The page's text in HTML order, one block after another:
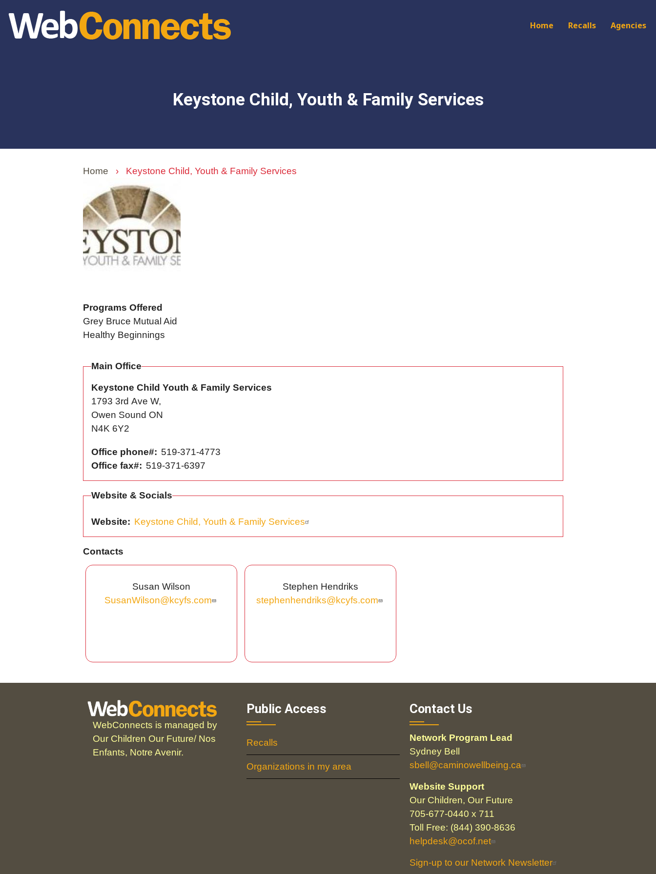
main
Main
Home Recalls Agencies
Keystone Child, Youth & Family Services
Home › Keystone Child, Youth & Family Services
Programs Offered
Grey Bruce Mutual Aid
Healthy Beginnings
Main Office
Keystone Child Youth & Family Services
1793 3rd Ave W,
Owen Sound ON
N4K 6Y2
Office phone#
519-371-4773
Office fax#
519-371-6397
Website & Socials
Website Keystone Child, Youth & Family Services
Contacts
Susan Wilson
SusanWilson@kcyfs.com
Stephen Hendriks
stephenhendriks@kcyfs.com
WebConnects is managed by
Our Children Our Future/ Nos
Enfants, Notre Avenir.
Public Access
Recalls
Organizations in my area
Contact Us
Network Program Lead
Sydney Bell
sbell@caminowellbeing.ca
Website Support
Our Children, Our Future
705-677-0440 x 711
Toll Free: (844) 390-8636
helpdesk@ocof.net
Sign-up to our Network Newsletter